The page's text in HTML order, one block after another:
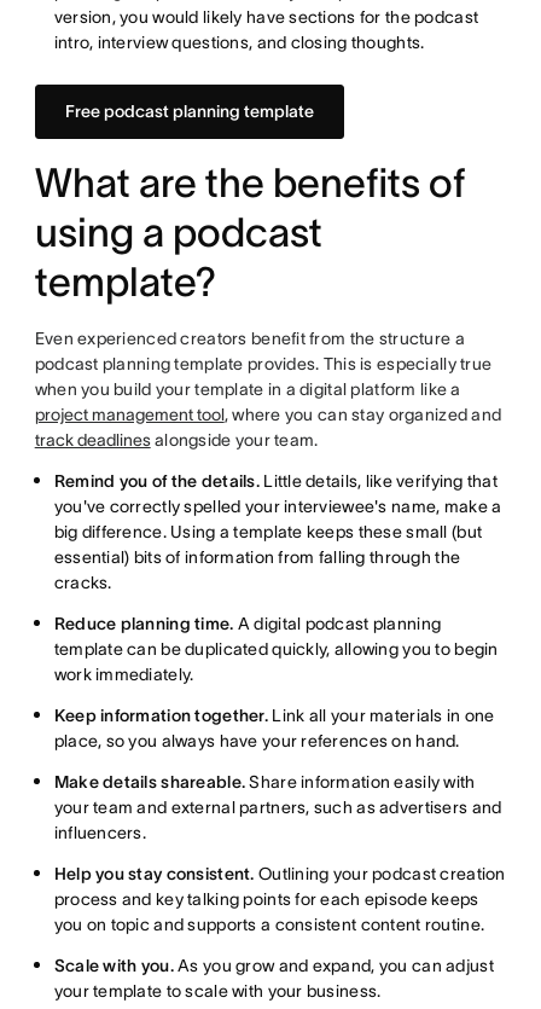
version, you would likely have sections for the podcast
intro, interview questions, and closing thoughts.
Free podcast planning template
What are the benefits of
using a podcast
template?
Even experienced creators benefit from the structure a
podcast planning template provides. This is especially true
when you build your template in a digital platform like a
project management tool, where you can stay organized and
track deadlinesalongside your team.
Remind you of the details.Little details, like verifying that
you've correctly spelled your interviewee's name, make a
big difference. Using a template keeps these small (but
essential) bits of information from falling through the
cracks.
Reduce planning time. A digital podcast planning
template can be duplicated quickly, allowing you to begin
work immediately.
Keep information together.Link all your materials in one
place, so you always have your references on hand.
Make details shareable.Share information easily with
your team and external partners, such as advertisers and
influencers.
Help you stay consistent. Outlining your podcast creation
process and key talking points for each episode keeps
you on topic and supports a consistent content routine.
Scale with you.As you grow and expand, you can adjust
your template to scale with your business.